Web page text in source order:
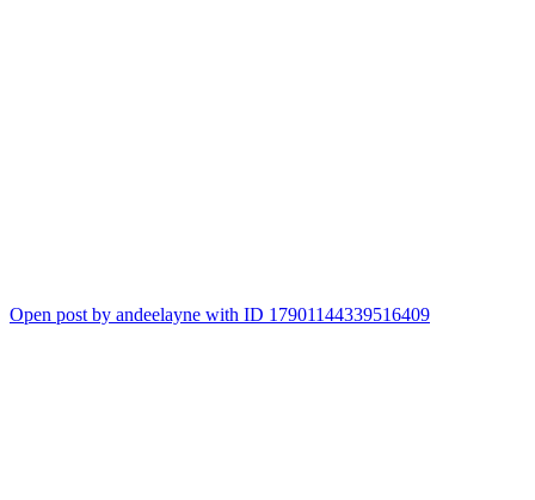
Open post by andeelayne with ID 17901144339516409